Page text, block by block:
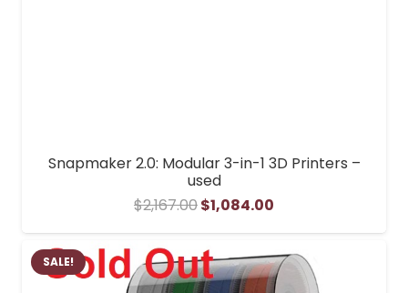
Snapmaker 2.0: Modular 3-in-1 3D Printers –
used
$2,167.00Original
price
was:
$2,167.00.
$1,084.00
price
is:
$1,084.00.
SALE!